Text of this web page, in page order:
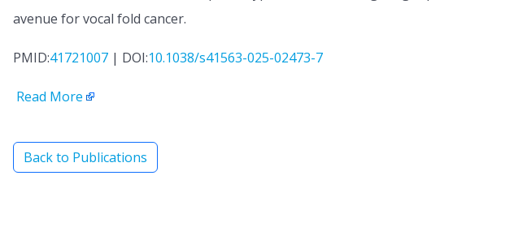
avenue for vocal fold cancer.
PMID:41721007 | DOI:10.1038/s41563-025-02473-7
Read More
Back to Publications